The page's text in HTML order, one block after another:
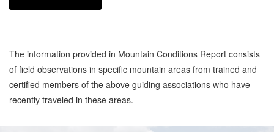
The information provided in Mountain Conditions Report consists
of field observations in specific mountain areas from trained and
certified members of the above guiding associations who have
recently traveled in these areas.